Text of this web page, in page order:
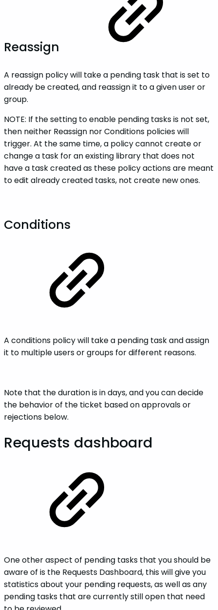
Reassign
A reassign policy will take a pending task that is set to
already be created, and reassign it to a given user or
group.
NOTE: If the setting to enable pending tasks is not set,
then neither Reassign nor Conditions policies will
trigger. At the same time, a policy cannot create or
change a task for an existing library that does not
have a task created as these policy actions are meant
to edit already created tasks, not create new ones.
Conditions
A conditions policy will take a pending task and assign
it to multiple users or groups for different reasons.
Note that the duration is in days, and you can decide
the behavior of the ticket based on approvals or
rejections below.
Requests dashboard
One other aspect of pending tasks that you should be
aware of is the Requests Dashboard, this will give you
statistics about your pending requests, as well as any
pending tasks that are currently still open that need